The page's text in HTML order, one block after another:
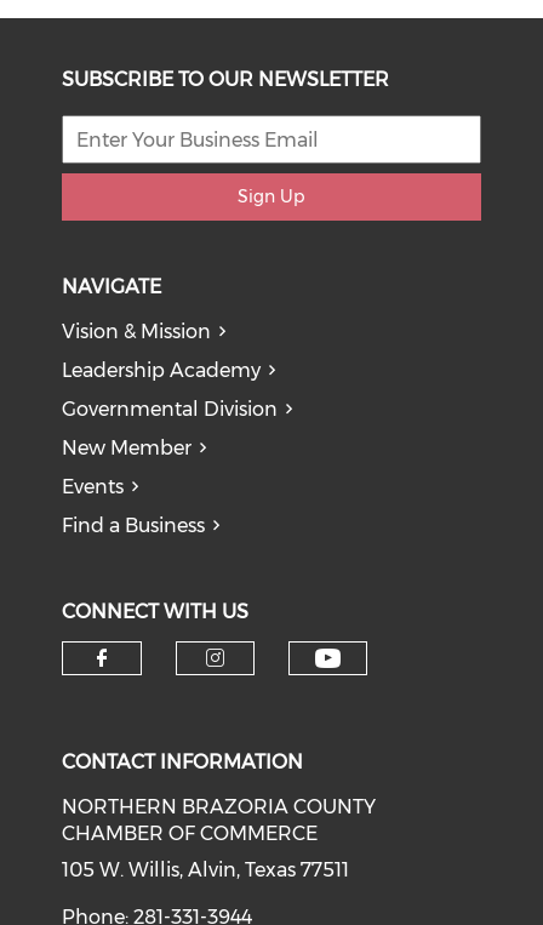
SUBSCRIBE TO OUR NEWSLETTER
Sign Up
NAVIGATE
Vision & Mission
Leadership Academy
Governmental Division
New Member
Events
Find a Business
CONNECT WITH US
CONTACT INFORMATION
NORTHERN BRAZORIA COUNTY
CHAMBER OF COMMERCE
105 W. Willis, Alvin, Texas 77511
Phone: 281-331-3944